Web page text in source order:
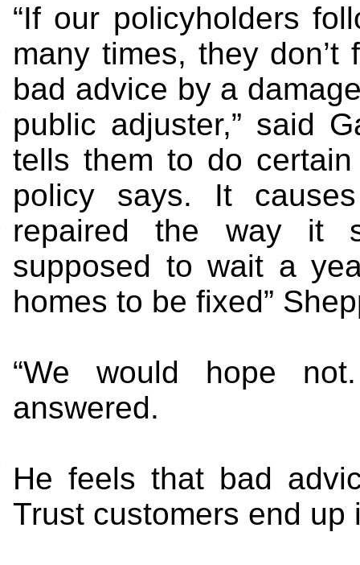
“If our policyholders
many times, they don’t
bad advice by a
public adjuster,” said
tells them to do
policy says. It
repaired the way it
supposed to wait a
homes to be fixed”
“We would hope
answered.
He feels that bad
Trust customers end up